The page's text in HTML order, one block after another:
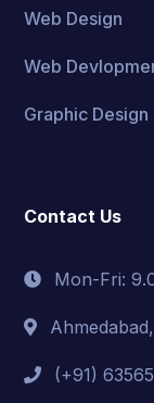
Web Design
Web
Graphic Design
Contact Us
Mon-Fri:
(+91)